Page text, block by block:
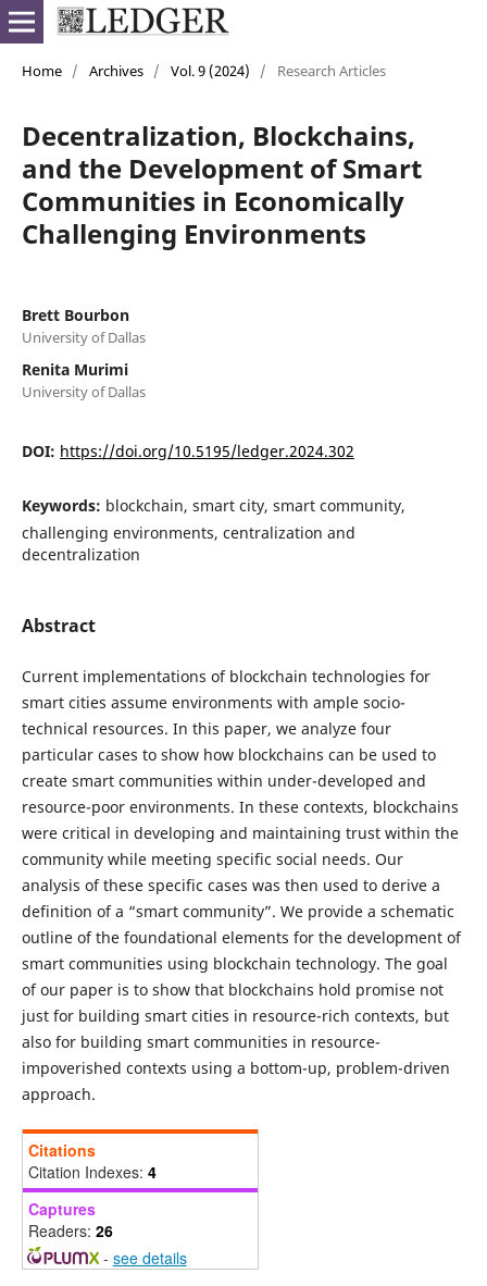
Home / Archives / Vol. 9 (2024) / Research Articles
Decentralization, Blockchains,
and the Development of Smart
Communities in Economically
Challenging Environments
Brett Bourbon
University of Dallas
Renita Murimi
University of Dallas
DOI: https://doi.org/10.5195/ledger.2024.302
Keywords: blockchain, smart city, smart community,
challenging environments, centralization and
decentralization
Abstract
Current implementations of blockchain technologies for
smart cities assume environments with ample socio-
technical resources. In this paper, we analyze four
particular cases to show how blockchains can be used to
create smart communities within under-developed and
resource-poor environments. In these contexts, blockchains
were critical in developing and maintaining trust within the
community while meeting specific social needs. Our
analysis of these specific cases was then used to derive a
definition of a “smart community”. We provide a schematic
outline of the foundational elements for the development of
smart communities using blockchain technology. The goal
of our paper is to show that blockchains hold promise not
just for building smart cities in resource-rich contexts, but
also for building smart communities in resource-
impoverished contexts using a bottom-up, problem-driven
approach.
Citations
Citation Indexes: 4
Captures
Readers: 26
- see details